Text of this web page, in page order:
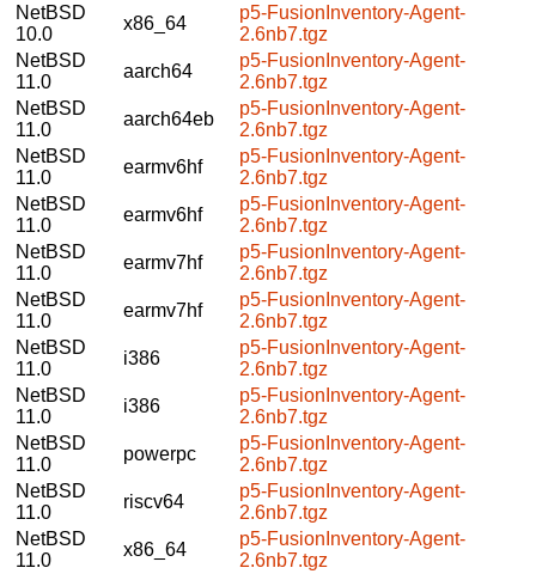
NetBSD
10.0
x86_64
p5-FusionInventory-Agent-
2.6nb7.tgz
NetBSD
11.0
aarch64
p5-FusionInventory-Agent-
2.6nb7.tgz
NetBSD
11.0
aarch64eb
p5-FusionInventory-Agent-
2.6nb7.tgz
NetBSD
11.0
earmv6hf
p5-FusionInventory-Agent-
2.6nb7.tgz
NetBSD
11.0
earmv6hf
p5-FusionInventory-Agent-
2.6nb7.tgz
NetBSD
11.0
earmv7hf
p5-FusionInventory-Agent-
2.6nb7.tgz
NetBSD
11.0
earmv7hf
p5-FusionInventory-Agent-
2.6nb7.tgz
NetBSD
11.0
i386
p5-FusionInventory-Agent-
2.6nb7.tgz
NetBSD
11.0
i386
p5-FusionInventory-Agent-
2.6nb7.tgz
NetBSD
11.0
powerpc
p5-FusionInventory-Agent-
2.6nb7.tgz
NetBSD
11.0
riscv64
p5-FusionInventory-Agent-
2.6nb7.tgz
NetBSD
11.0
x86_64
p5-FusionInventory-Agent-
2.6nb7.tgz